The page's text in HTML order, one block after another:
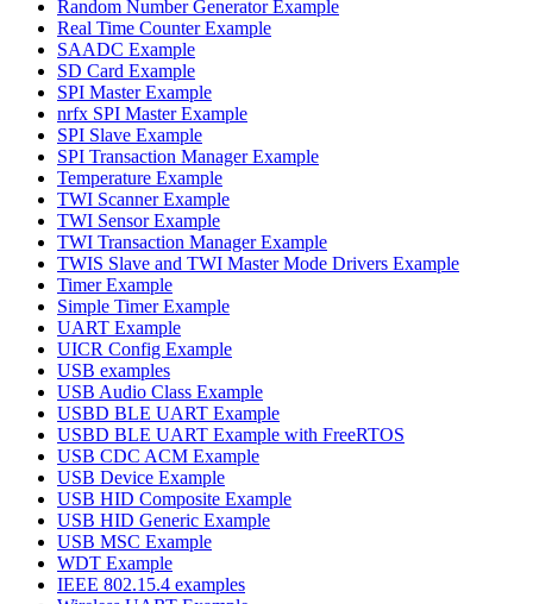
Random Number Generator Example
Real Time Counter Example
SAADC Example
SD Card Example
SPI Master Example
nrfx SPI Master Example
SPI Slave Example
SPI Transaction Manager Example
Temperature Example
TWI Scanner Example
TWI Sensor Example
TWI Transaction Manager Example
TWIS Slave and TWI Master Mode Drivers Example
Timer Example
Simple Timer Example
UART Example
UICR Config Example
USB examples
USB Audio Class Example
USBD BLE UART Example
USBD BLE UART Example with FreeRTOS
USB CDC ACM Example
USB Device Example
USB HID Composite Example
USB HID Generic Example
USB MSC Example
WDT Example
IEEE 802.15.4 examples